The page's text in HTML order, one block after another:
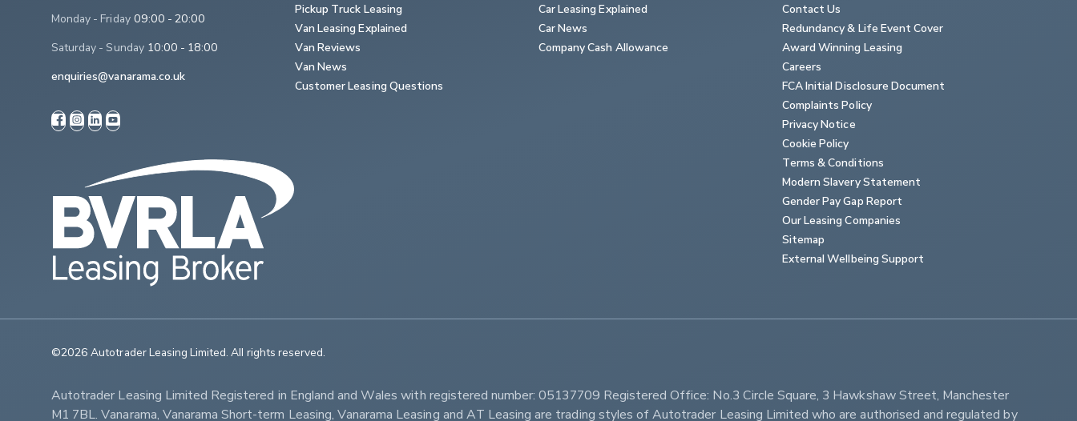
Monday - Friday 09:00 - 20:00
Saturday - Sunday 10:00 - 18:00
enquiries@vanarama.co.uk
Pickup Truck Leasing
Van Leasing Explained
Van Reviews
Van News
Customer Leasing Questions
Car Leasing Explained
Car News
Company Cash Allowance
Contact Us
Redundancy & Life Event Cover
Award Winning Leasing
Careers
FCA Initial Disclosure Document
Complaints Policy
Privacy Notice
Cookie Policy
Terms & Conditions
Modern Slavery Statement
Gender Pay Gap Report
Our Leasing Companies
Sitemap
External Wellbeing Support
©2026 Autotrader Leasing Limited. All rights reserved.
Autotrader Leasing Limited Registered in England and Wales with registered number: 05137709 Registered Office: No.3 Circle Square, 3 Hawkshaw Street, Manchester
M1 7BL. Vanarama, Vanarama Short-term Leasing, Vanarama Leasing and AT Leasing are trading styles of Autotrader Leasing Limited who are authorised and regulated by